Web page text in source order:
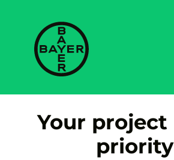
Your project
priority